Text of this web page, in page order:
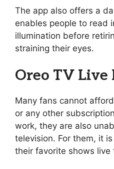
The app also offers a
enables people to read
illumination before
straining their eyes.
Oreo TV Live
Many fans cannot
or any other
work, they are also
television. For them, it
their favorite shows live